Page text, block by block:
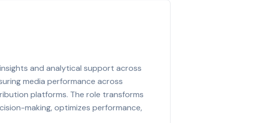
and analytical support across
media performance across
platforms. The role transforms
making, optimizes performance,